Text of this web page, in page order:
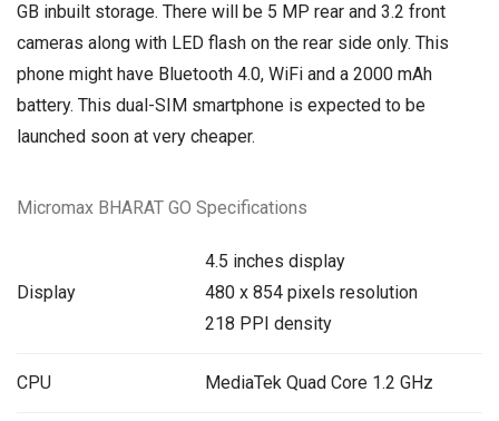
GB inbuilt storage. There will be 5 MP rear and 3.2 front
cameras along with LED flash on the rear side only. This
phone might have Bluetooth 4.0, WiFi and a 2000 mAh
battery. This dual-SIM smartphone is expected to be
launched soon at very cheaper.
Micromax BHARAT GO Specifications
Display
4.5 inches display
480 x 854 pixels resolution
218 PPI density
CPU MediaTek Quad Core 1.2 GHz